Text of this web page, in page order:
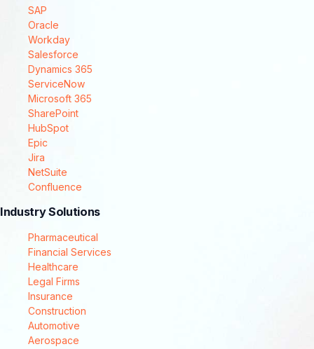
SAP
Oracle
Workday
Salesforce
Dynamics 365
ServiceNow
Microsoft 365
SharePoint
HubSpot
Epic
Jira
NetSuite
Confluence
Industry Solutions
Pharmaceutical
Financial Services
Healthcare
Legal Firms
Insurance
Construction
Automotive
Aerospace